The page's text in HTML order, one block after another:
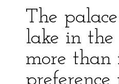
The
lake in the
more than